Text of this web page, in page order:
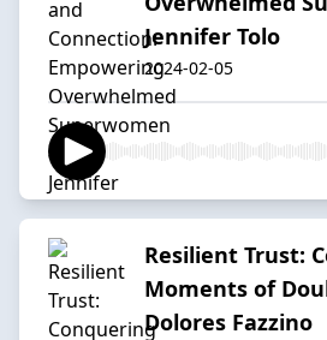
Jennifer Tolo
2024-02-05
Resilient Trust:
Moments of
Dolores Fazzino